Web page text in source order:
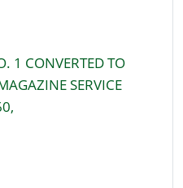
1 CONVERTED TO
SERVICE